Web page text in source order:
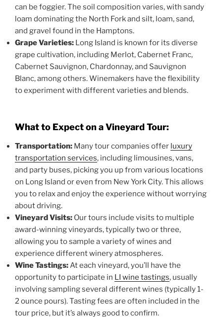
can be foggier. The soil composition varies, with sandy
loam dominating the North Fork and silt, loam, sand,
and gravel found in the Hamptons.
Grape Varieties: Long Island is known for its diverse
grape cultivation, including Merlot, Cabernet Franc,
Cabernet Sauvignon, Chardonnay, and Sauvignon
Blanc, among others. Winemakers have the flexibility
to experiment with different varieties and blends.
What to Expect on a Vineyard Tour:
Transportation: Many tour companies offer luxury
transportation services, including limousines, vans,
and party buses, picking you up from various locations
on Long Island or even from New York City. This allows
you to relax and enjoy the experience without worrying
about driving.
Vineyard Visits: Our tours include visits to multiple
award-winning vineyards, typically two or three,
allowing you to sample a variety of wines and
experience different winery atmospheres.
Wine Tastings:At each vineyard, you’ll have the
opportunity to participate in LI wine tastings, usually
involving sampling several different wines (typically 1-
2 ounce pours). Tasting fees are often included in the
tour price, but it’s always good to confirm.